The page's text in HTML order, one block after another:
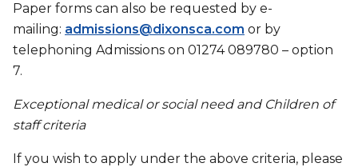
Paper forms can also be requested by e-
mailing: admissions@dixonsca.com or by
telephoning Admissions on 01274 089780 – option
7.
Exceptional medical or social need and Children of
staff criteria
If you wish to apply under the above criteria, please